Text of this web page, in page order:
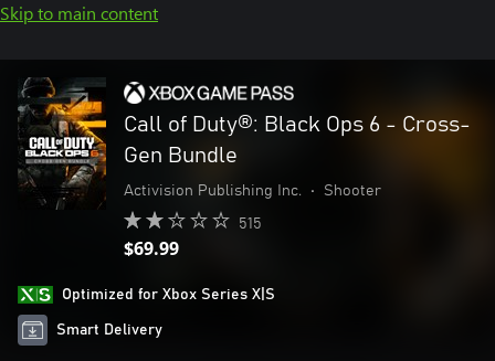
Skip to main content
Call of Duty®: Black Ops 6 - Cross-
Gen Bundle
Activision Publishing Inc. • Shooter
515
$69.99
Optimized for Xbox Series X|S
Smart Delivery